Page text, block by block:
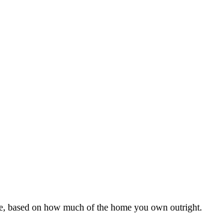
based on how much of the home you own outright.